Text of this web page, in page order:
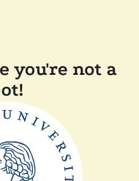
you're not a